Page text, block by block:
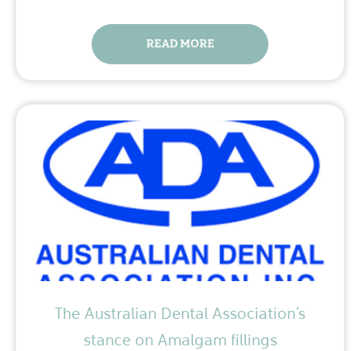
READ MORE
The Australian Dental Association’s
stance on Amalgam fillings